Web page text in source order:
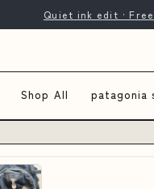
Quiet ink edit ·
Shop All patagonia